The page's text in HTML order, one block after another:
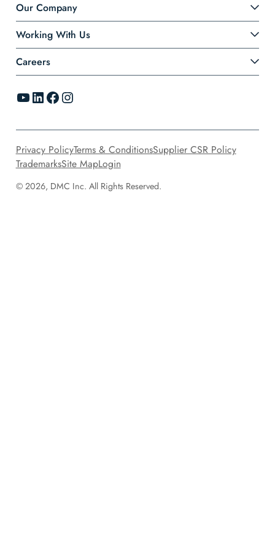
Our Company
Working With Us
Careers
YouTube LinkedIn Facebook Instagram
© 2026, DMC Inc. All Rights Reserved.
Privacy PolicyTerms & ConditionsSupplier CSR Policy
TrademarksSite MapLogin